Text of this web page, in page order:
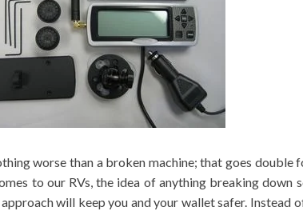
worse than a broken machine; that goes
to our RVs, the idea of anything breaking down
will keep you and your wallet safer. Instead